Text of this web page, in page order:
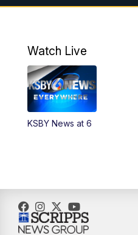
4:00PM
4:59PM
5:30PM
5:59PM
9:59PM
10:30PM
Watch Live
KSBY News at 6